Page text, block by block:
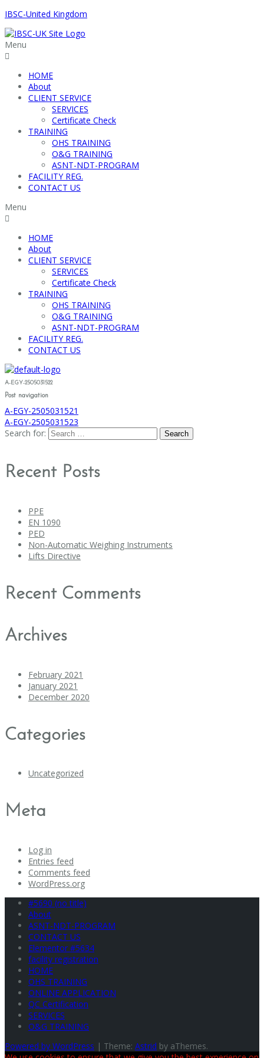
IBSC-United Kingdom
Menu
HOME
About
CLIENT SERVICE
SERVICES
Certificate Check
TRAINING
OHS TRAINING
O&G TRAINING
ASNT-NDT-PROGRAM
FACILITY REG.
CONTACT US
Menu
HOME
About
CLIENT SERVICE
SERVICES
Certificate Check
TRAINING
OHS TRAINING
O&G TRAINING
ASNT-NDT-PROGRAM
FACILITY REG.
CONTACT US
A-EGY-2505031522
Post navigation
A-EGY-2505031521
A-EGY-2505031523
Search for:
Recent Posts
PPE
EN 1090
PED
Non-Automatic Weighing Instruments
Lifts Directive
Recent Comments
Archives
February 2021
January 2021
December 2020
Categories
Uncategorized
Meta
Log in
Entries feed
Comments feed
WordPress.org
#5690 (no title)
About
ASNT-NDT-PROGRAM
CONTACT US
Elementor #5634
facility registration
HOME
OHS TRAINING
ONLINE APPLICATION
QC Certification
SERVICES
O&G TRAINING
Powered by WordPress | Theme: Astrid by aThemes.